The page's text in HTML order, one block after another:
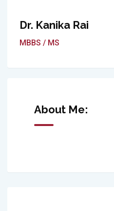
Dr. Kanika Rai
MBBS / MS
About Me: